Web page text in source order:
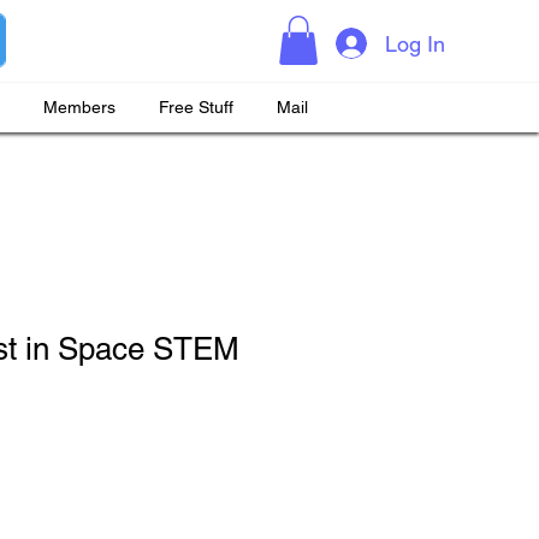
Log In
Members Free Stuff Mail
in Space STEM
Price